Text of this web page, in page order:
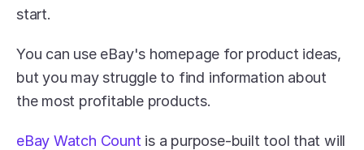
start.
You can use eBay's homepage for product ideas,
but you may struggle to find information about
the most profitable products.
eBay Watch Count is a purpose-built tool that will